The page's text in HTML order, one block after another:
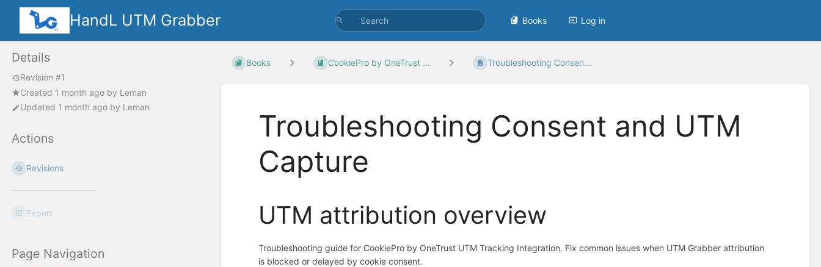
HandL UTM Grabber Books Log in
Details
Revision #1
Created 1 month ago by Leman
Updated 1 month ago by Leman
Actions
Revisions
Export
Page Navigation
Books CookiePro by OneTrust ... Troubleshooting Consen...
Troubleshooting Consent and UTM
Capture
UTM attribution overview
Troubleshooting guide for CookiePro by OneTrust UTM Tracking Integration. Fix common issues when UTM Grabber attribution
is blocked or delayed by cookie consent.